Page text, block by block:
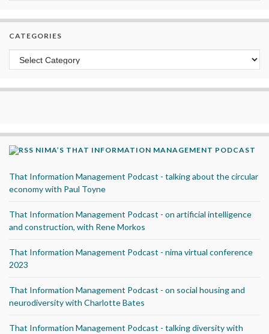
CATEGORIES
Categories
NIMA’S THAT INFORMATION MANAGEMENT PODCAST
That Information Management Podcast - talking about the circular
economy with Paul Toyne
That Information Management Podcast - on artificial intelligence
and construction, with Rene Morkos
That Information Management Podcast - nima virtual conference
2023
That Information Management Podcast - on social housing and
neurodiversity with Charlotte Bates
That Information Management Podcast - talking diversity with